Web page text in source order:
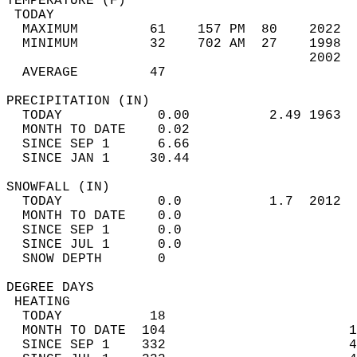
MAXIMUM         61    157 PM  80
MINIMUM         32    702 AM  27
AVERAGE         47
TODAY            0.00          2.49
MONTH TO DATE    0.02
SINCE SEP 1      6.66
SINCE JAN 1     30.44
TODAY            0.0           1.7
MONTH TO DATE    0.0
SINCE SEP 1      0.0
SINCE JUL 1      0.0
SNOW DEPTH
DEGREE
TODAY           18
MONTH TO DATE  104
SINCE SEP 1    332